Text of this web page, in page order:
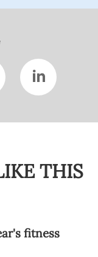
THIS
fitness